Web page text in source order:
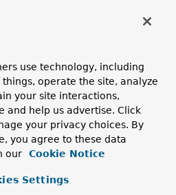
aggregate roots that exposes a
expose them via
of
use technology, including
operate the site, analyze
your site interactions,
and help us advertise. Click
your privacy choices. By
you agree to these data
our
Cookie Notice
Settings